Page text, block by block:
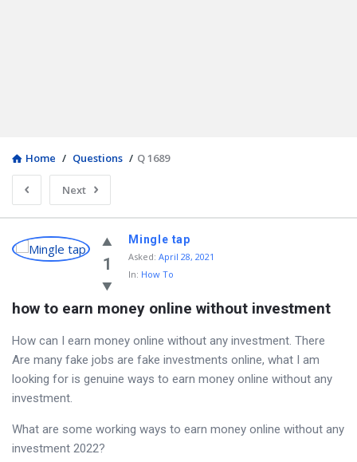
Home / Questions / Q 1689
Next
1
Mingle tap
Asked: April 28, 2021
In: How To
how to earn money online without investment
How can I earn money online without any investment. There
Are many fake jobs are fake investments online, what I am
looking for is genuine ways to earn money online without any
investment.
What are some working ways to earn money online without any
investment 2022?